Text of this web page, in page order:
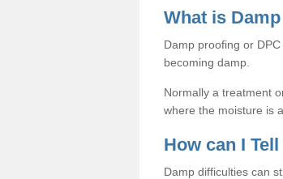
What is
Damp proofing or
becoming damp.
Normally a treatment
where the moisture is
How can I
Damp difficulties can